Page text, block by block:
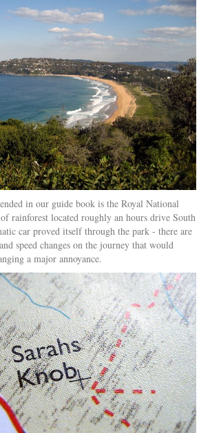
in our guide book is the Royal National
rainforest located roughly an hours drive South
car proved itself through the park - there are
speed changes on the journey that would
a major annoyance.